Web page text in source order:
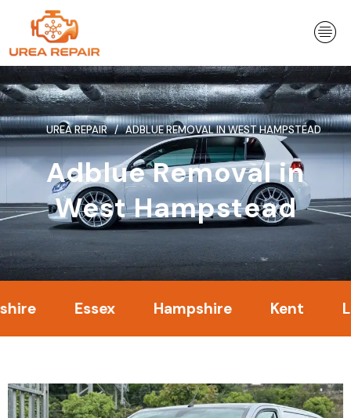
content
UREA REPAIR ADBLUE REMOVAL IN WEST HAMPSTEAD
Adblue Removal in
West Hampstead
Essex Hampshire Kent